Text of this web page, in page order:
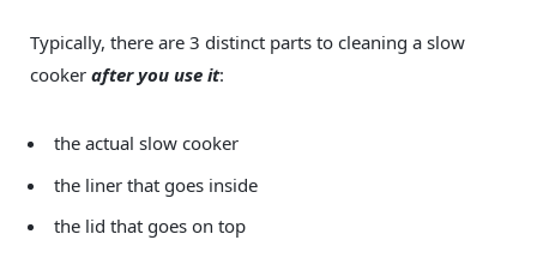
Typically, there are 3 distinct parts to cleaning a slow
cooker after you use it:
the actual slow cooker
the liner that goes inside
the lid that goes on top